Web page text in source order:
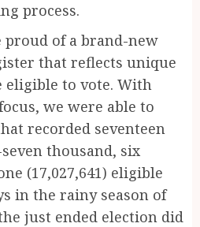
process.
proud of a brand-new
that reflects unique
to vote. With
we were able to
recorded seventeen
thousand, six
(17,027,641) eligible
in the rainy season of
just ended election did